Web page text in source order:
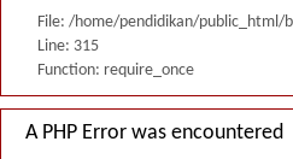
File: /home/pendidikan/public_html/
Line: 315
Function: require_once
A PHP Error was encountered